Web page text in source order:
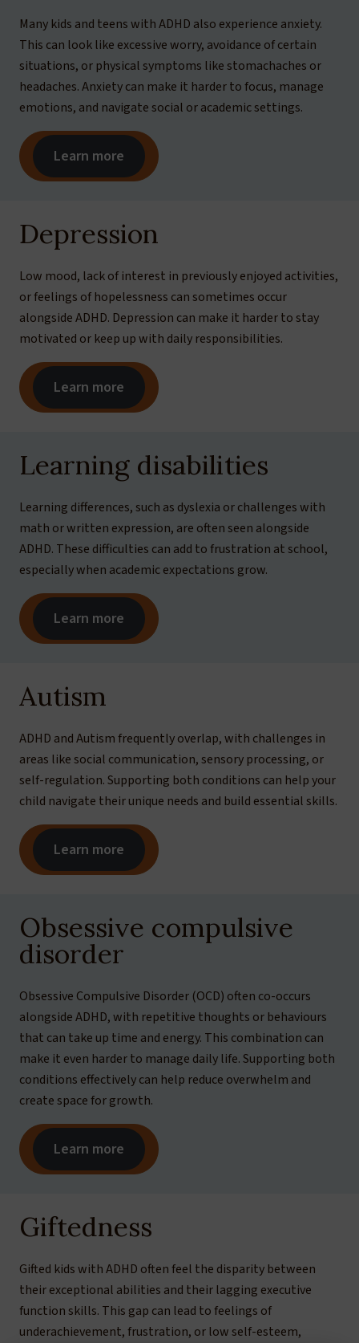
Many kids and teens with ADHD also experience anxiety.
This can look like excessive worry, avoidance of certain
situations, or physical symptoms like stomachaches or
headaches. Anxiety can make it harder to focus, manage
emotions, and navigate social or academic settings.
Learn more
Depression
Low mood, lack of interest in previously enjoyed activities,
or feelings of hopelessness can sometimes occur
alongside ADHD. Depression can make it harder to stay
motivated or keep up with daily responsibilities.
Learn more
Learning disabilities
Learning differences, such as dyslexia or challenges with
math or written expression, are often seen alongside
ADHD. These difficulties can add to frustration at school,
especially when academic expectations grow.
Learn more
Autism
ADHD and Autism frequently overlap, with challenges in
areas like social communication, sensory processing, or
self-regulation. Supporting both conditions can help your
child navigate their unique needs and build essential skills.
Learn more
Obsessive compulsive
disorder
Obsessive Compulsive Disorder (OCD) often co-occurs
alongside ADHD, with repetitive thoughts or behaviours
that can take up time and energy. This combination can
make it even harder to manage daily life. Supporting both
conditions effectively can help reduce overwhelm and
create space for growth.
Learn more
Giftedness
Gifted kids with ADHD often feel the disparity between
their exceptional abilities and their lagging executive
function skills. This gap can lead to feelings of
underachievement, frustration, or low self-esteem,